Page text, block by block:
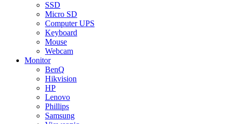
SSD
Micro SD
Computer UPS
Keyboard
Mouse
Webcam
Monitor
BenQ
Hikvision
HP
Lenovo
Phillips
Samsung